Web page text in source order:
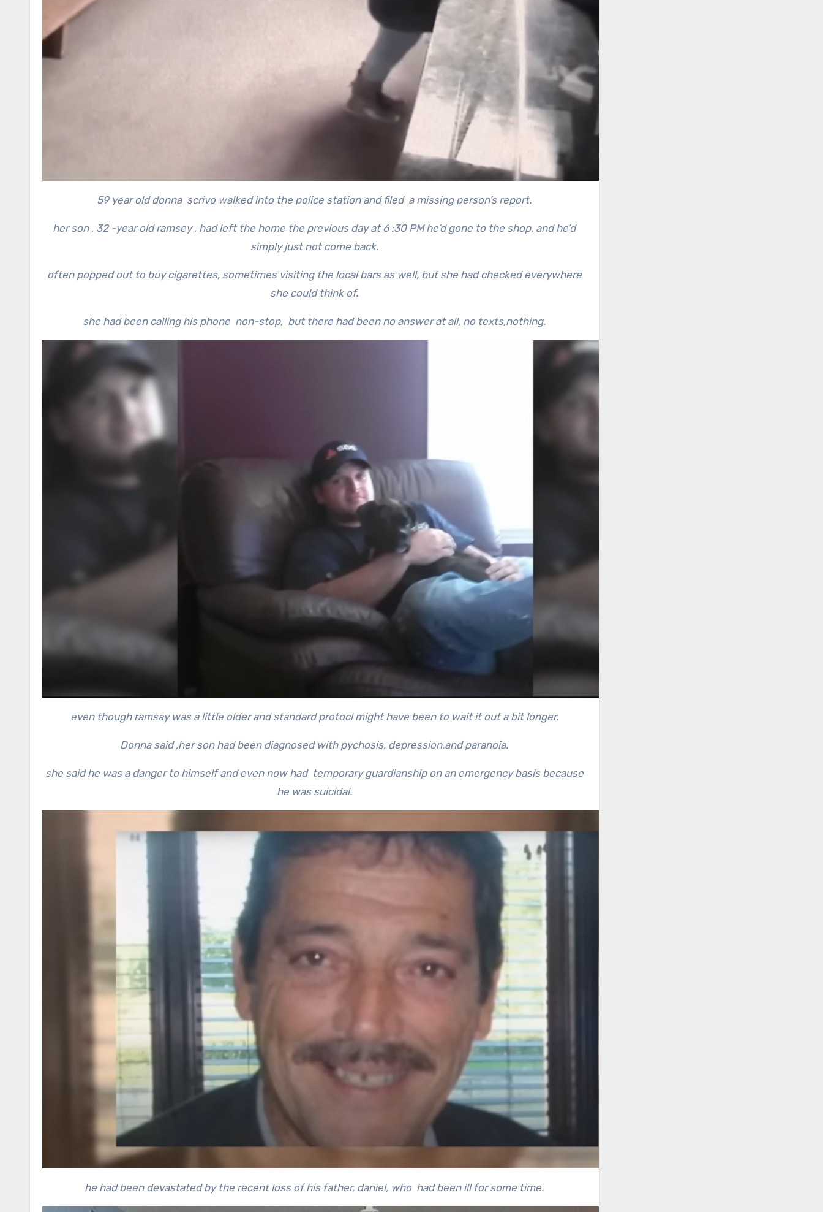
59 year old donna scrivo walked into the police station and filed a missing person’s report.
her son , 32 -year old ramsey , had left the home the previous day at 6 :30 PM he’d gone to the shop, and he’d
simply just not come back.
often popped out to buy cigarettes, sometimes visiting the local bars as well, but she had checked everywhere
she could think of.
she had been calling his phone non-stop, but there had been no answer at all, no texts,nothing.
even though ramsay was a little older and standard protocl might have been to wait it out a bit longer.
Donna said ,her son had been diagnosed with pychosis, depression,and paranoia.
she said he was a danger to himself and even now had temporary guardianship on an emergency basis because
he was suicidal.
he had been devastated by the recent loss of his father, daniel, who had been ill for some time.